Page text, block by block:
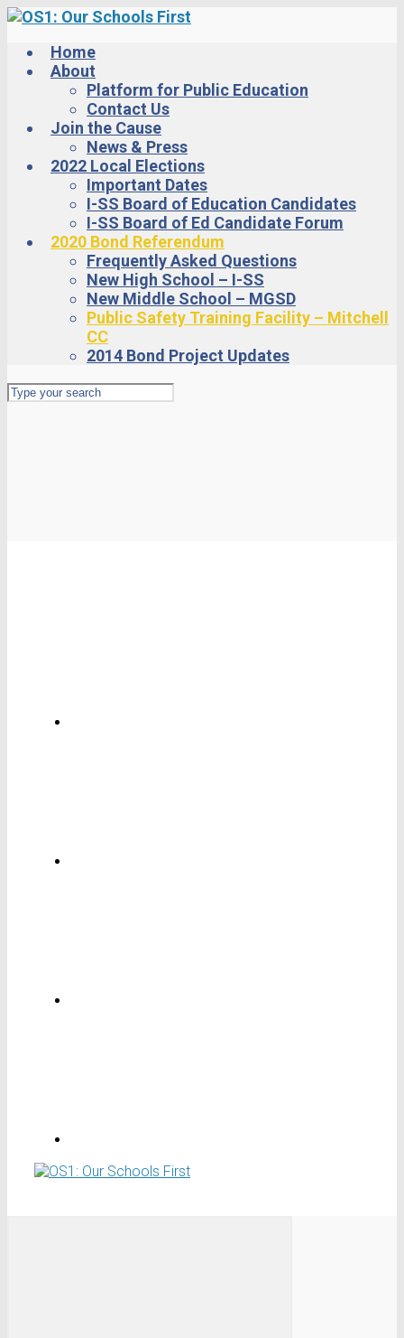
Skip
main
content
Home
About
Platform for Public Education
Contact Us
Join the Cause
News & Press
2022 Local Elections
Important Dates
I-SS Board of Education Candidates
I-SS Board of Ed Candidate Forum
2020 Bond Referendum
Frequently Asked Questions
New High School – I-SS
New Middle School – MGSD
Public Safety Training Facility – Mitchell
CC
2014 Bond Project Updates